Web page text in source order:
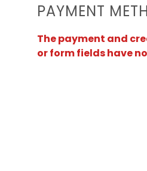
PAYMENT
The payment and
or form fields have